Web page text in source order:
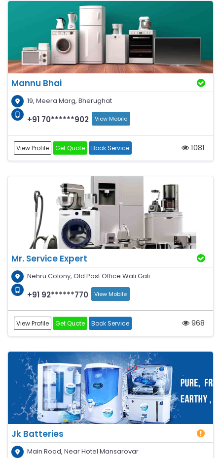
Mannu Bhai
19, Meera Marg, Bherughat
+91 70******902 View Mobile
View Profile Get Quote Book Service 1081
Mr. Service Expert
Nehru Colony, Old Post Office Wali Gali
+91 92******770 View Mobile
View Profile Get Quote Book Service 968
Jk Batteries
Main Road, Near Hotel Mansarovar